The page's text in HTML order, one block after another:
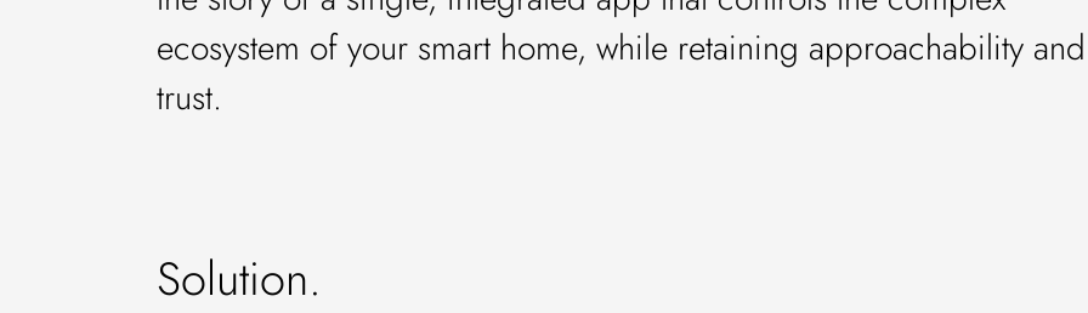
ecosystem of your smart home, while retaining approachability and
trust.
Solution.